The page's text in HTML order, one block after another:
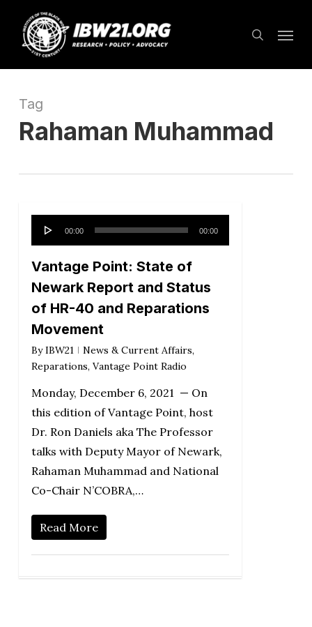
main
content
search
Tag
Rahaman Muhammad
Audio
Player
00:00 00:00
Vantage Point: State of
Newark Report and Status
of HR-40 and Reparations
Movement
By IBW21 News & Current Affairs,
Reparations, Vantage Point Radio
Monday, December 6, 2021 — On
this edition of Vantage Point, host
Dr. Ron Daniels aka The Professor
talks with Deputy Mayor of Newark,
Rahaman Muhammad and National
Co-Chair N’COBRA,…
Read More